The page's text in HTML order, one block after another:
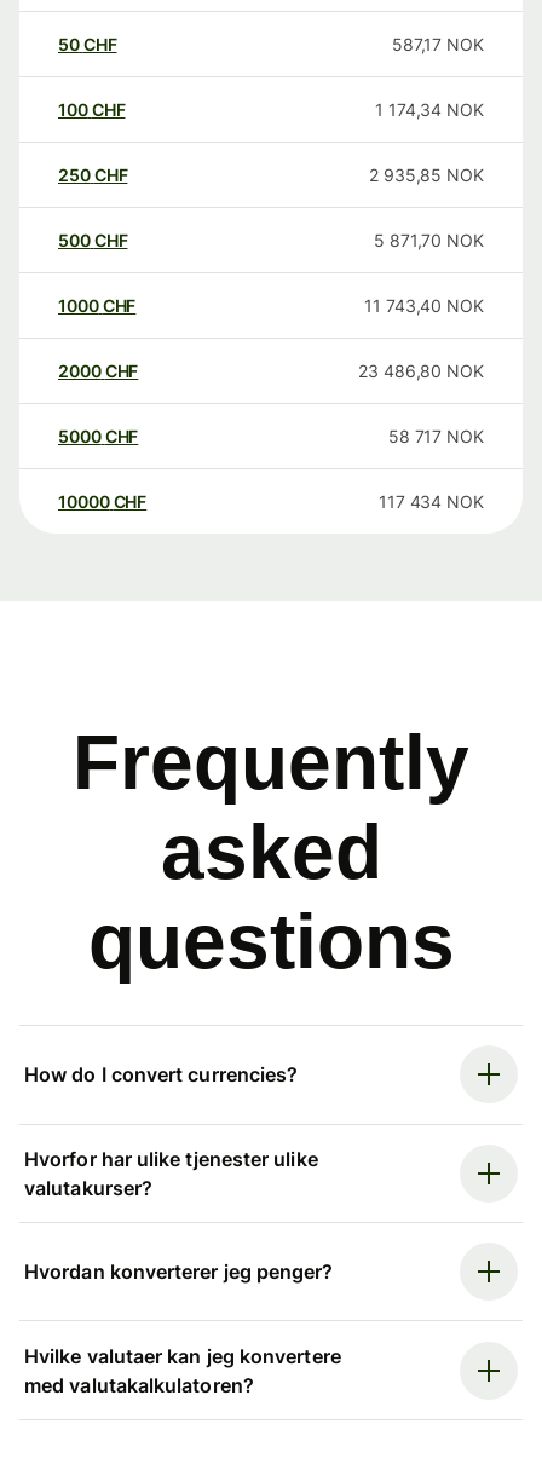
50CHF 587,17 NOK
100CHF 1 174,34 NOK
250CHF 2 935,85 NOK
500CHF 5 871,70 NOK
1000CHF 11 743,40 NOK
2000CHF 23 486,80 NOK
5000CHF 58 717 NOK
10000 CHF 117 434 NOK
Frequently
asked
questions
How do I convert currencies?
Hvorfor har ulike tjenester ulike
valutakurser?
Hvordan konverterer jeg penger?
Hvilke valutaer kan jeg konvertere
med valutakalkulatoren?